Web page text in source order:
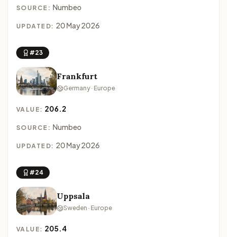
SOURCE: Numbeo
UPDATED: 20 May 2026
#23
Frankfurt
Germany · Europe
VALUE: 206.2
SOURCE: Numbeo
UPDATED: 20 May 2026
#24
Uppsala
Sweden · Europe
VALUE: 205.4